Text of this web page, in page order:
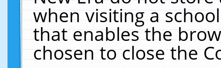
when visiting a
that enables the
chosen to close the